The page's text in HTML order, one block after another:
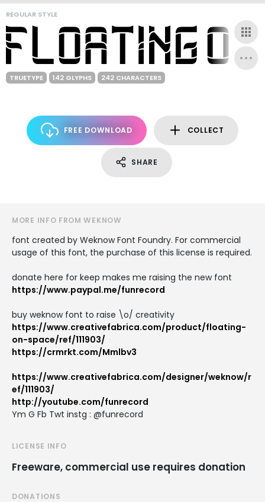
REGULAR STYLE
TRUETYPE 142 GLYPHS 242 CHARACTERS
FREE DOWNLOAD COLLECT
SHARE
MORE INFO FROM WEKNOW
font created by Weknow Font Foundry. For commercial
usage of this font, the purchase of this license is required.
donate here for keep makes me raising the new font
https://www.paypal.me/funrecord
buy weknow font to raise \o/ creativity
https://www.creativefabrica.com/product/floating-
on-space/ref/111903/
https://crmrkt.com/Mmlbv3
https://www.creativefabrica.com/designer/weknow/r
ef/111903/
http://youtube.com/funrecord
Ym G Fb Twt instg : @funrecord
LICENSE INFO
Freeware, commercial use requires donation
DONATIONS